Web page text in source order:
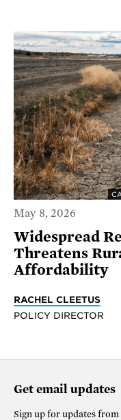
May 8, 2026
Widespread
Threatens
Affordability
RACHEL CLEETUS
POLICY DIRECTOR
Get email updates
Sign up for updates from